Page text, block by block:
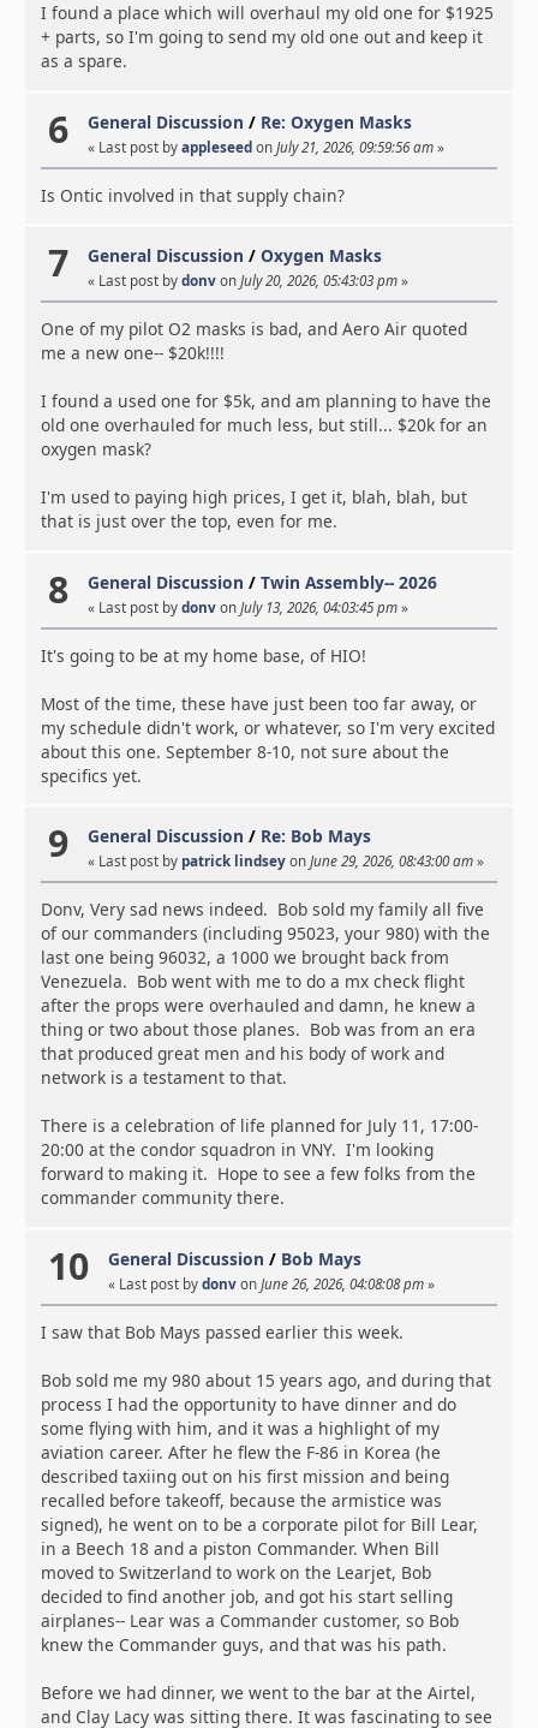
I found a place which will overhaul my old one for $1925
+ parts, so I'm going to send my old one out and keep it
as a spare.
6 General Discussion / Re: Oxygen Masks
« Last post by appleseed onJuly 21, 2026, 09:59:56 am»
Is Ontic involved in that supply chain?
7 General Discussion / Oxygen Masks
« Last post by donv onJuly 20, 2026, 05:43:03 pm»
One of my pilot O2 masks is bad, and Aero Air quoted
me a new one-- $20k!!!!
I found a used one for $5k, and am planning to have the
old one overhauled for much less, but still... $20k for an
oxygen mask?
I'm used to paying high prices, I get it, blah, blah, but
that is just over the top, even for me.
8 General Discussion / Twin Assembly-- 2026
« Last post by donv onJuly 13, 2026, 04:03:45 pm»
It's going to be at my home base, of HIO!
Most of the time, these have just been too far away, or
my schedule didn't work, or whatever, so I'm very excited
about this one. September 8-10, not sure about the
specifics yet.
9 General Discussion / Re: Bob Mays
« Last post by patrick lindsey onJune 29, 2026, 08:43:00 am»
Donv, Very sad news indeed. Bob sold my family all five
of our commanders (including 95023, your 980) with the
last one being 96032, a 1000 we brought back from
Venezuela. Bob went with me to do a mx check flight
after the props were overhauled and damn, he knew a
thing or two about those planes. Bob was from an era
that produced great men and his body of work and
network is a testament to that.
There is a celebration of life planned for July 11, 17:00-
20:00 at the condor squadron in VNY. I'm looking
forward to making it. Hope to see a few folks from the
commander community there.
10 General Discussion / Bob Mays
« Last post by donv onJune 26, 2026, 04:08:08 pm»
I saw that Bob Mays passed earlier this week.
Bob sold me my 980 about 15 years ago, and during that
process I had the opportunity to have dinner and do
some flying with him, and it was a highlight of my
aviation career. After he flew the F-86 in Korea (he
described taxiing out on his first mission and being
recalled before takeoff, because the armistice was
signed), he went on to be a corporate pilot for Bill Lear,
in a Beech 18 and a piston Commander. When Bill
moved to Switzerland to work on the Learjet, Bob
decided to find another job, and got his start selling
airplanes-- Lear was a Commander customer, so Bob
knew the Commander guys, and that was his path.
Before we had dinner, we went to the bar at the Airtel,
and Clay Lacy was sitting there. It was fascinating to see